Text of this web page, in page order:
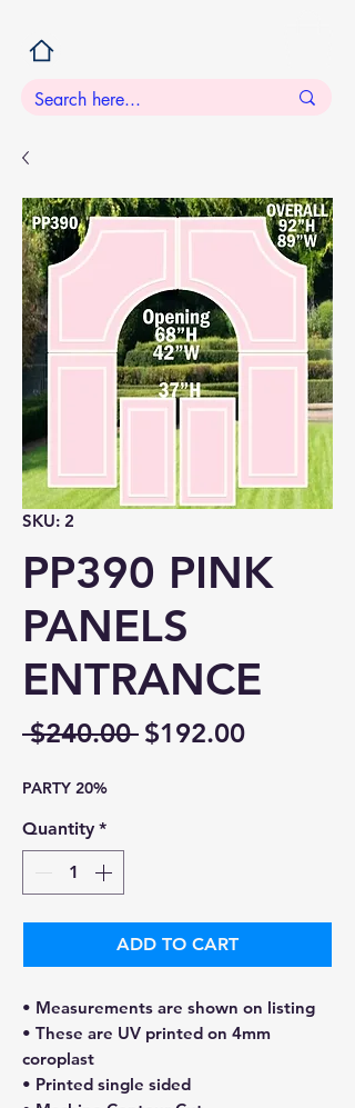
SKU: 2
PP390 PINK
PANELS
ENTRANCE
$240.00 Regular
$192.00Sale
PARTY 20%
Quantity *
ADD TO CART
• Measurements are shown on listing
• These are UV printed on 4mm
coroplast
• Printed single sided